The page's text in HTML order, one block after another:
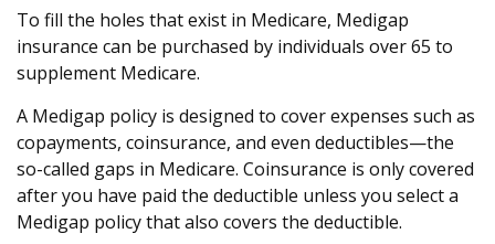
To fill the holes that exist in Medicare, Medigap
insurance can be purchased by individuals over 65 to
supplement Medicare.
A Medigap policy is designed to cover expenses such as
copayments, coinsurance, and even deductibles—the
so-called gaps in Medicare. Coinsurance is only covered
after you have paid the deductible unless you select a
Medigap policy that also covers the deductible.